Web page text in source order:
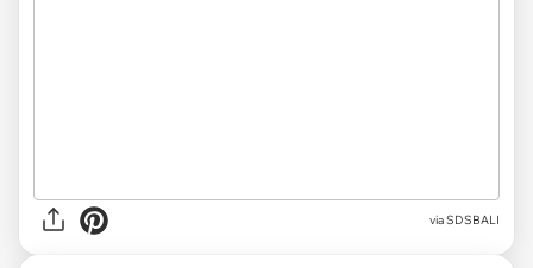
viaSDSBALI